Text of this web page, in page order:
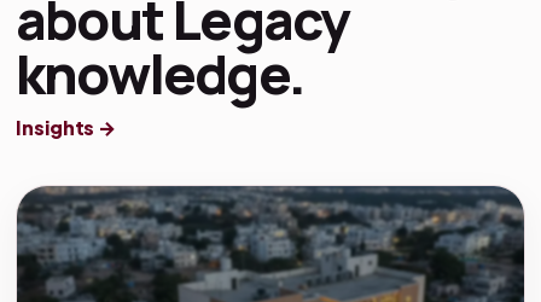
about Legacy
knowledge.
Insights →